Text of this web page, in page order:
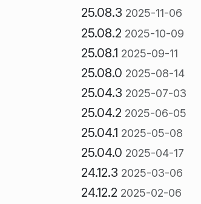
25.08.3 2025-11-06
25.08.2 2025-10-09
25.08.1 2025-09-11
25.08.0 2025-08-14
25.04.3 2025-07-03
25.04.2 2025-06-05
25.04.1 2025-05-08
25.04.0 2025-04-17
24.12.3 2025-03-06
24.12.2 2025-02-06